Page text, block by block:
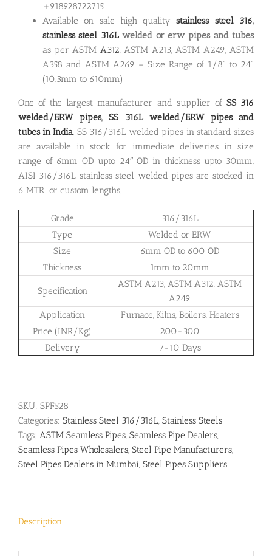
+918928722715
Available on sale high qualitystainless steel 316,
stainless steel 316Lwelded or erw pipes and tubes
as per ASTM A312, ASTM A213, ASTM A249, ASTM
A358 and ASTM A269 – Size Range of 1/8” to 24”
(10.3mm to 610mm)
One of the largest manufacturer and supplier of SS 316
welded/ERW pipes, SS 316L welded/ERW pipes and
tubes in India. SS 316/316L welded pipes in standard sizes
are available in stock for immediate deliveries in size
range of 6mm OD upto 24″ OD in thickness upto 30mm.
AISI 316/316L stainless steel welded pipes are stocked in
6 MTR or custom lengths.
Grade
316/316L
Type
Welded or ERW
Size
6mm OD to 600 OD
Thickness
1mm to 20mm
Specification
ASTM A213, ASTM A312, ASTM
A249
Application
Furnace, Kilns, Boilers, Heaters
Price (INR/Kg)
200-300
Delivery
7-10 Days
SKU: SPF528
Categories: Stainless Steel 316/316L, Stainless Steels
Tags: ASTM Seamless Pipes, Seamless Pipe Dealers,
Seamless Pipes Wholesalers, Steel Pipe Manufacturers,
Steel Pipes Dealers in Mumbai, Steel Pipes Suppliers
Description